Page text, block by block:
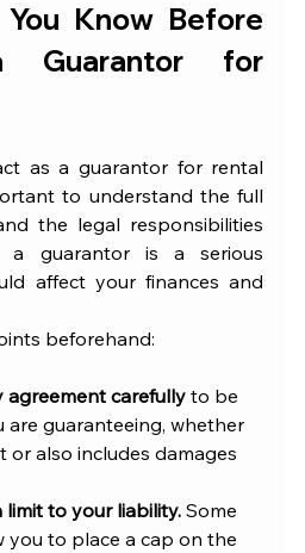
Know Before
Guarantor for
as a guarantor for rental
to understand the full
the legal responsibilities
a guarantor is a serious
affect your finances and
beforehand:
agreement carefully to be
are guaranteeing, whether
or also includes damages
limit to your liability. Some
you to place a cap on the